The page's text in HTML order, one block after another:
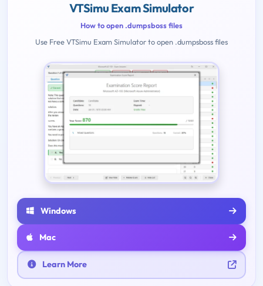
VTSimu Exam Simulator
How to open .dumpsboss files
Use Free VTSimu Exam Simulator to open .dumpsboss files
Windows
Mac
Learn More